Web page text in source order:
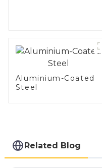
Aluminium-Coated
Steel
Related Blog